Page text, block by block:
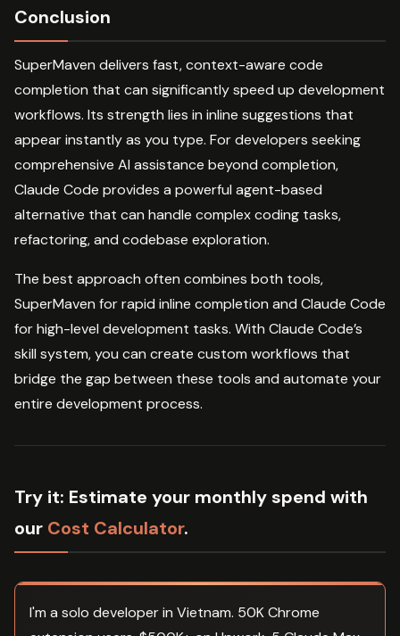
Conclusion
SuperMaven delivers fast, context-aware code
completion that can significantly speed up development
workflows. Its strength lies in inline suggestions that
appear instantly as you type. For developers seeking
comprehensive AI assistance beyond completion,
Claude Code provides a powerful agent-based
alternative that can handle complex coding tasks,
refactoring, and codebase exploration.
The best approach often combines both tools,
SuperMaven for rapid inline completion and Claude Code
for high-level development tasks. With Claude Code’s
skill system, you can create custom workflows that
bridge the gap between these tools and automate your
entire development process.
Try it: Estimate your monthly spend with
our Cost Calculator.
I'm a solo developer in Vietnam. 50K Chrome